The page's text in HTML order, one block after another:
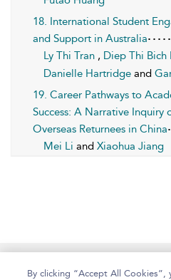
18. International Student
and Support in Australia
Ly Thi Tran , Diep Thi Bich
Danielle Hartridge and
19. Career Pathways to
Success: A Narrative Inquiry
Overseas Returnees in China
Mei Li and Xiaohua Jiang
Home About
By clicking “Accept All